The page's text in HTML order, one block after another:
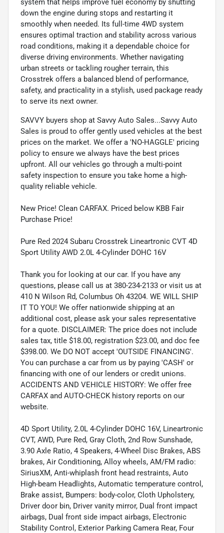
down the engine during stops and restarting it
smoothly when needed. Its full-time 4WD system
ensures optimal traction and stability across various
road conditions, making it a dependable choice for
diverse driving environments. Whether navigating
urban streets or tackling rougher terrain, this
Crosstrek offers a balanced blend of performance,
safety, and practicality in a stylish, used package ready
to serve its next owner.
SAVVY buyers shop at Savvy Auto Sales...Savvy Auto
Sales is proud to offer gently used vehicles at the best
prices on the market. We offer a 'NO-HAGGLE' pricing
policy to ensure we always have the best prices
upfront. All our vehicles go through a multi-point
safety inspection to ensure you take home a high-
quality reliable vehicle.
New Price! Clean CARFAX. Priced below KBB Fair
Purchase Price!
Pure Red 2024 Subaru Crosstrek Lineartronic CVT 4D
Sport Utility AWD 2.0L 4-Cylinder DOHC 16V
Thank you for looking at our car. If you have any
questions, please call us at 380-234-2133 or visit us at
410 N Wilson Rd, Columbus Oh 43204. WE WILL SHIP
IT TO YOU! We offer nationwide shipping at an
additional cost, please ask your sales representative
for a quote. DISCLAIMER: The price does not include
sales tax, title $18.00, registration $23.00, and doc fee
$398.00. We DO NOT accept 'OUTSIDE FINANCING'.
You can purchase a car from us by paying 'CASH' or
financing with one of our lenders or credit unions.
ACCIDENTS AND VEHICLE HISTORY: We offer free
CARFAX and AUTO-CHECK history reports on our
website.
4D Sport Utility, 2.0L 4-Cylinder DOHC 16V, Lineartronic
CVT, AWD, Pure Red, Gray Cloth, 2nd Row Sunshade,
3.90 Axle Ratio, 4 Speakers, 4-Wheel Disc Brakes, ABS
brakes, Air Conditioning, Alloy wheels, AM/FM radio:
SiriusXM, Anti-whiplash front head restraints, Auto
High-beam Headlights, Automatic temperature control,
Brake assist, Bumpers: body-color, Cloth Upholstery,
Driver door bin, Driver vanity mirror, Dual front impact
airbags, Dual front side impact airbags, Electronic
Stability Control, Exterior Parking Camera Rear, Four